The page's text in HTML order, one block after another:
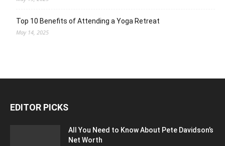
Top 10 Benefits of Attending a Yoga Retreat
May 14, 2025
EDITOR PICKS
All You Need to Know About Pete Davidson’s
Net Worth